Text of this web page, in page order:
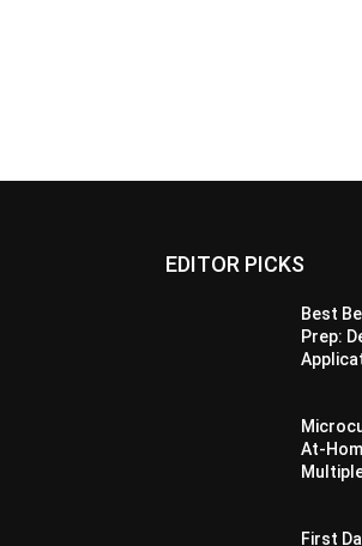
EDITOR PICKS
Best
Prep:
At-
First